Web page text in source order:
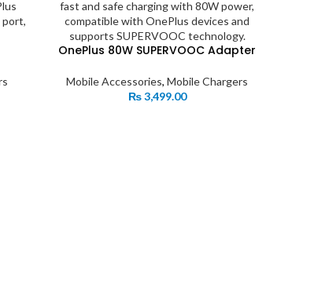
OnePlus 80W SUPERVOOC Adapter
Mobile Accessories,Mobile Chargers
₨3,499.00